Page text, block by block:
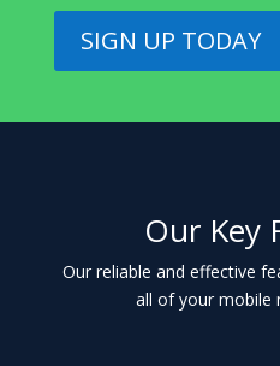
SIGN UP TODAY
Our Key
Our reliable and effective
all of your mobile